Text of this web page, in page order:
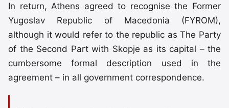
In return, Athens agreed to recognise the Former
Yugoslav Republic of Macedonia (FYROM),
although it would refer to the republic as The Party
of the Second Part with Skopje as its capital – the
cumbersome formal description used in the
agreement – in all government correspondence.